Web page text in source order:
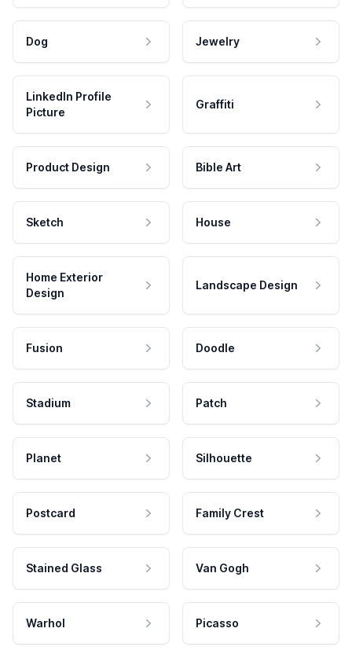
Dog Jewelry
LinkedIn Profile
Picture
Graffiti
Product Design Bible Art
Sketch House
Home Exterior
Design
Landscape Design
Fusion Doodle
Stadium Patch
Planet Silhouette
Postcard Family Crest
Stained Glass Van Gogh
Warhol Picasso